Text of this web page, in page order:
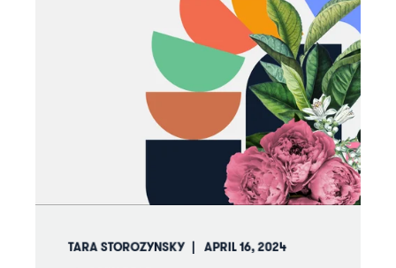
TARA STOROZYNSKY APRIL 16, 2024